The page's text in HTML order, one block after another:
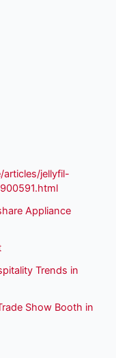
jellyfil-
Appliance
Trends in
Show Booth in